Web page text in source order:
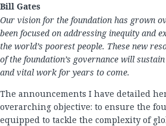
Bill Gates
Our vision for the foundation has grown
been focused on addressing inequity and
the world’s poorest people. These new
of the foundation’s governance will
and vital work for years to come.
The announcements I have detailed
overarching objective: to ensure the
equipped to tackle the complexity of